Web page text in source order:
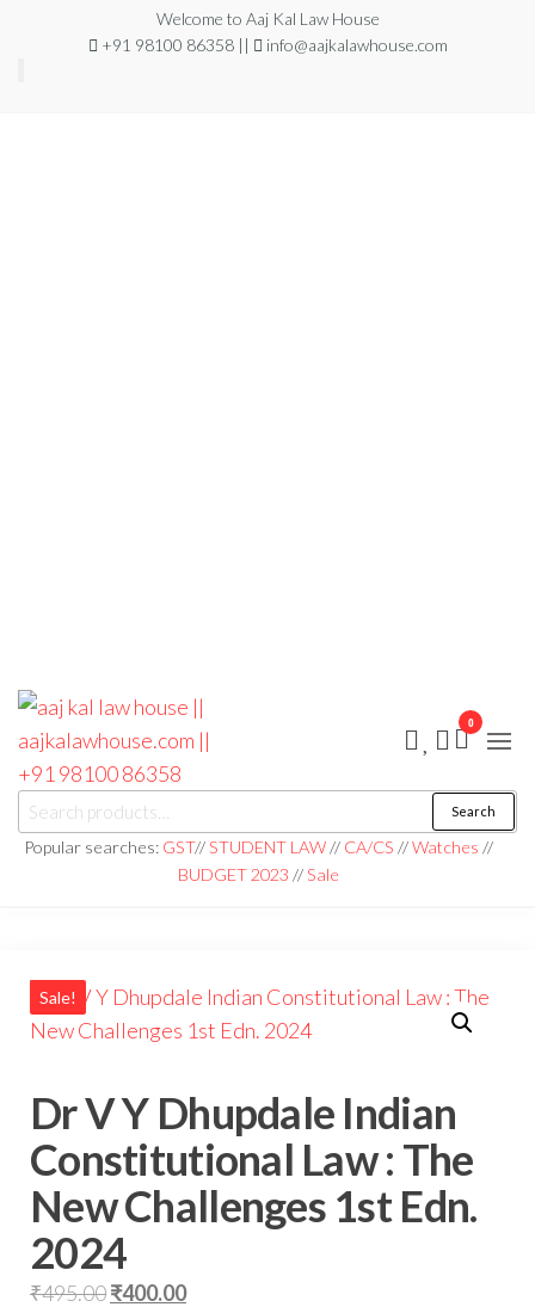
Welcome to Aaj Kal Law House
+91 98100 86358 ||
info@aajkalawhouse.com
aaj kal law house ||
aajkalawhouse.com
|| +91 98100 86358
Law Books
|| Law
Books
Store ||
Noida/Delhi
Search
Popular searches: GST//STUDENT LAW// CA/CS //Watches //
BUDGET 2023 //Sale
0
Sale!
Dr V Y Dhupdale Indian
Constitutional Law : The
New Challenges 1st Edn.
2024
₹495.00₹400.00